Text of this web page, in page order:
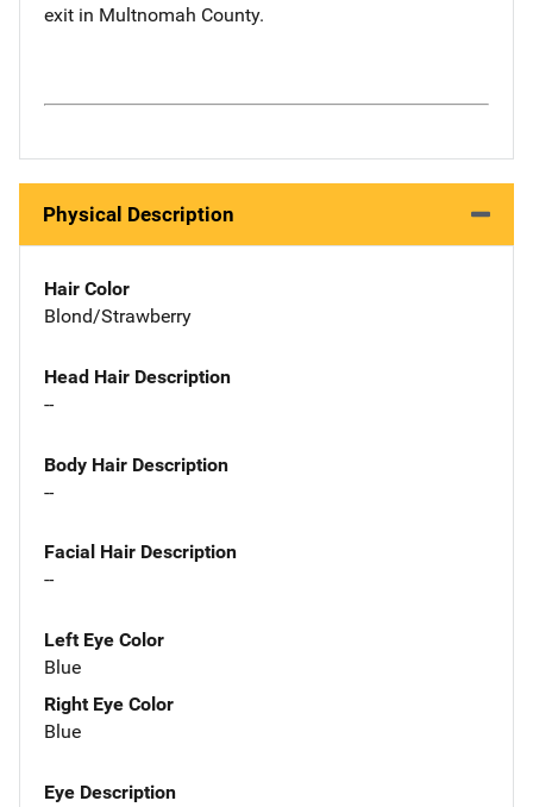
exit in Multnomah County.
Physical Description
Hair Color
Blond/Strawberry
Head Hair Description
--
Body Hair Description
--
Facial Hair Description
--
Left Eye Color
Blue
Right Eye Color
Blue
Eye Description